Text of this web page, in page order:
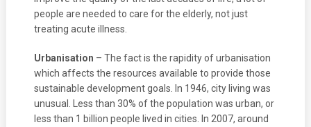
people are needed to care for the elderly, not just
treating acute illness.
Urbanisation – The fact is the rapidity of urbanisation
which affects the resources available to provide those
sustainable development goals. In 1946, city living was
unusual. Less than 30% of the population was urban, or
less than 1 billion people lived in cities. In 2007, around